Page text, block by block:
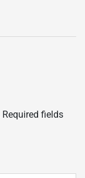
Required fields